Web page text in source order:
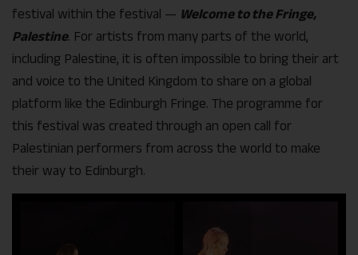
festival within the festival — Welcome to the Fringe,
Palestine. For artists from many parts of the world,
including Palestine, it is often impossible to bring their art
and voice to the United Kingdom to share on a global
platform like the Edinburgh Fringe. The programme for
this festival was created through an open call for
Palestinian performers from across the world to make
their way to Edinburgh.